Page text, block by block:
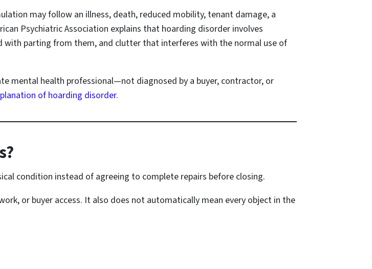
may follow an illness, death, reduced mobility, tenant damage, a
Psychiatric Association explains that hoarding disorder involves
with parting from them, and clutter that interferes with the normal use of
mental health professional—not diagnosed by a buyer, contractor, or
of hoarding disorder.
condition instead of agreeing to complete repairs before closing.
or buyer access. It also does not automatically mean every object in the